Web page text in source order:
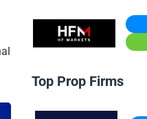
Top Prop Firms